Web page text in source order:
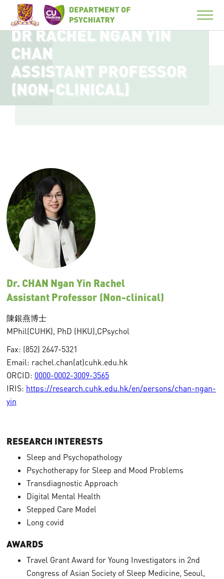
DR RACHEL NGAN YIN
CHAN
ASSISTANT PROFESSOR
(NON-CLINICAL)
Dr. CHAN Ngan Yin Rachel
Assistant Professor (Non-clinical)
陳銀燕博士
MPhil(CUHK), PhD (HKU),CPsychol
Fax: (852) 2647-5321
Email: rachel.chan(at)cuhk.edu.hk
ORCID: 0000-0002-3009-3565
IRIS: https://research.cuhk.edu.hk/en/persons/chan-ngan-
yin
RESEARCH INTERESTS
Sleep and Psychopathology
Psychotherapy for Sleep and Mood Problems
Transdiagnostic Approach
Digital Mental Health
Stepped Care Model
Long covid
AWARDS
Travel Grant Award for Young Investigators in 2nd
Congress of Asian Society of Sleep Medicine, Seoul,